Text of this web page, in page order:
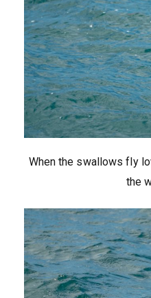
When the swallows fly
the